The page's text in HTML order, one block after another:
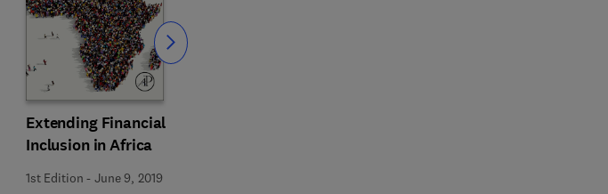
Extending Financial
Inclusion in Africa
1st Edition -June 9, 2019
Slide